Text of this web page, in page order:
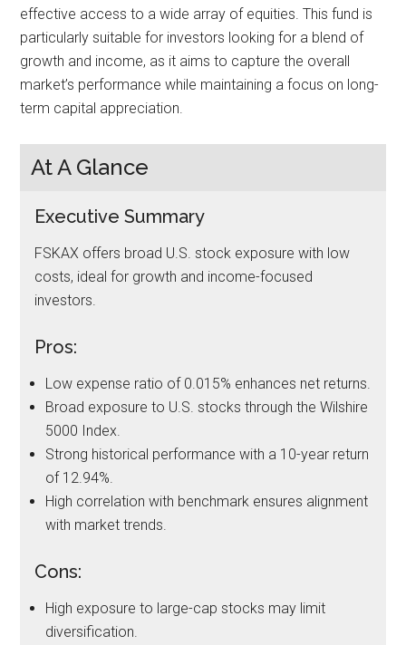
effective access to a wide array of equities. This fund is
particularly suitable for investors looking for a blend of
growth and income, as it aims to capture the overall
market’s performance while maintaining a focus on long-
term capital appreciation.
At A Glance
Executive Summary
FSKAX offers broad U.S. stock exposure with low
costs, ideal for growth and income-focused
investors.
Pros:
Low expense ratio of 0.015% enhances net returns.
Broad exposure to U.S. stocks through the Wilshire
5000 Index.
Strong historical performance with a 10-year return
of 12.94%.
High correlation with benchmark ensures alignment
with market trends.
Cons:
High exposure to large-cap stocks may limit
diversification.